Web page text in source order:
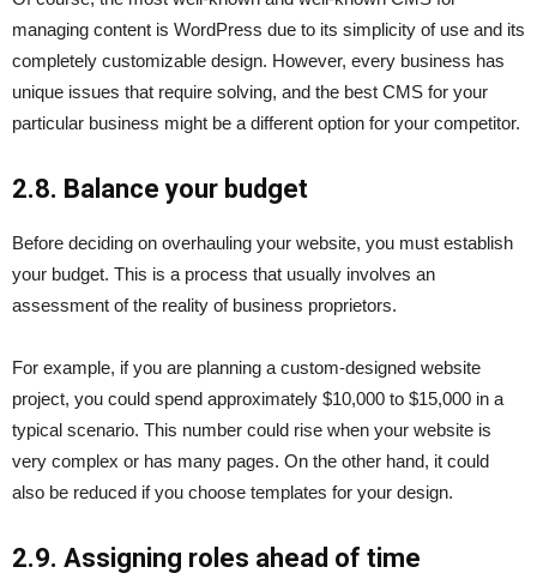
managing content is WordPress due to its simplicity of use and its
completely customizable design. However, every business has
unique issues that require solving, and the best CMS for your
particular business might be a different option for your competitor.
2.8. Balance your budget
Before deciding on overhauling your website, you must establish
your budget. This is a process that usually involves an
assessment of the reality of business proprietors.
For example, if you are planning a custom-designed website
project, you could spend approximately $10,000 to $15,000 in a
typical scenario. This number could rise when your website is
very complex or has many pages. On the other hand, it could
also be reduced if you choose templates for your design.
2.9. Assigning roles ahead of time